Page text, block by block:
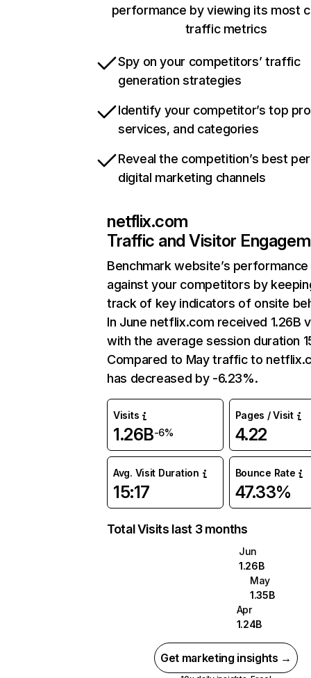
performance by viewing its most
traffic metrics
Spy on your competitors’ traffic
generation strategies
Identify your competitor’s top
services, and categories
Reveal the competition’s best
digital marketing channels
netflix.com
Traffic and Visitor
Benchmark website’s performance
against your competitors by
track of key indicators of onsite
In June netflix.com received 1.26B
with the average session duration
Compared to May traffic to
has decreased by -6.23%.
Visits
1.26B-6%
Pages / Visit
4.22
Avg. Visit Duration
15:17
Bounce Rate
47.33%
Total Visits last 3 months
Jun
1.26B
May
1.35B
Apr
1.24B
Get marketing insights →